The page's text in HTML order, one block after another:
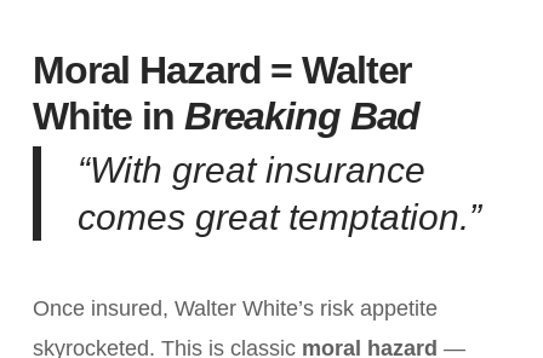
Moral Hazard = Walter
White in Breaking Bad
“With great insurance
comes great temptation.”
Once insured, Walter White’s risk appetite
skyrocketed. This is classic moral hazard —